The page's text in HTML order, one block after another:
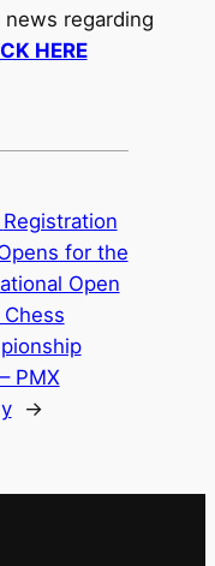
regarding
HERE
Registration
for the
Open
PMX
→